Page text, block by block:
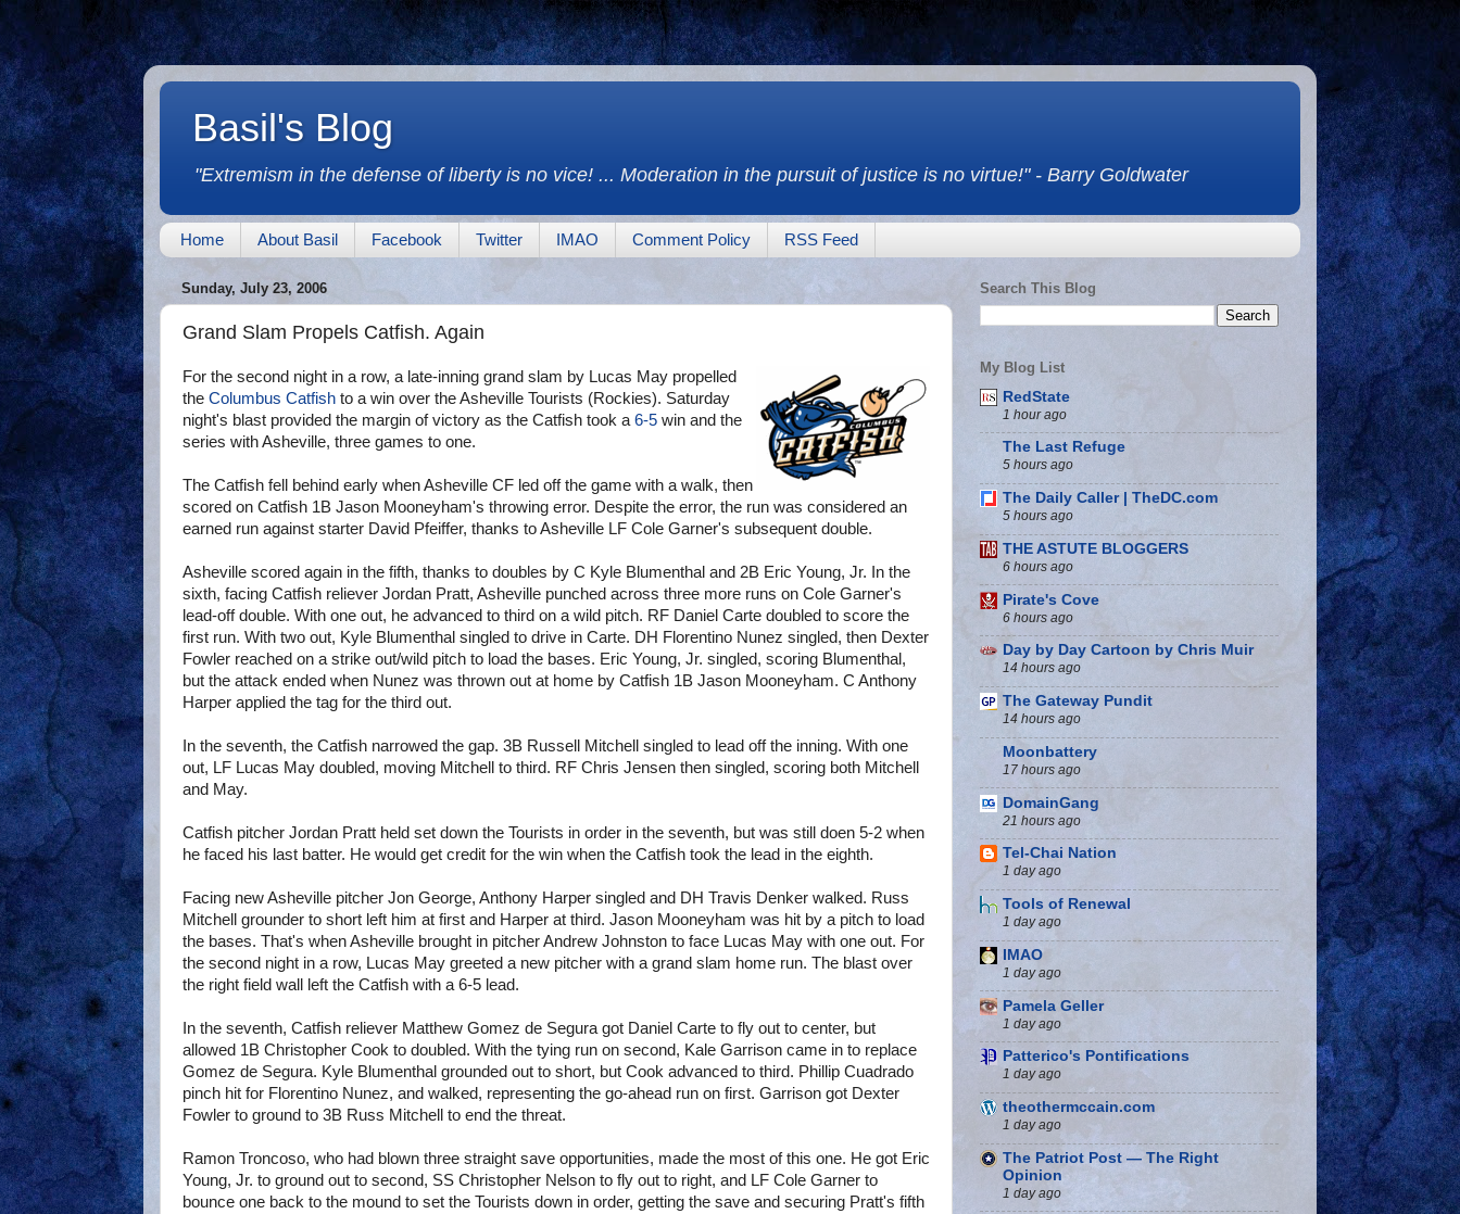
Basil's Blog
"Extremism in the defense of liberty is no vice! ... Moderation in the pursuit of justice is no virtue!" - Barry Goldwater
Home About Basil Facebook Twitter IMAO Comment Policy RSS Feed
Sunday, July 23, 2006
Grand Slam Propels Catfish. Again
For the second night in a row, a late-inning grand slam by Lucas May propelled
the Columbus Catfish to a win over the Asheville Tourists (Rockies). Saturday
night's blast provided the margin of victory as the Catfish took a 6-5 win and the
series with Asheville, three games to one.
The Catfish fell behind early when Asheville CF led off the game with a walk, then
scored on Catfish 1B Jason Mooneyham's throwing error. Despite the error, the run was considered an
earned run against starter David Pfeiffer, thanks to Asheville LF Cole Garner's subsequent double.
Asheville scored again in the fifth, thanks to doubles by C Kyle Blumenthal and 2B Eric Young, Jr. In the
sixth, facing Catfish reliever Jordan Pratt, Asheville punched across three more runs on Cole Garner's
lead-off double. With one out, he advanced to third on a wild pitch. RF Daniel Carte doubled to score the
first run. With two out, Kyle Blumenthal singled to drive in Carte. DH Florentino Nunez singled, then Dexter
Fowler reached on a strike out/wild pitch to load the bases. Eric Young, Jr. singled, scoring Blumenthal,
but the attack ended when Nunez was thrown out at home by Catfish 1B Jason Mooneyham. C Anthony
Harper applied the tag for the third out.
In the seventh, the Catfish narrowed the gap. 3B Russell Mitchell singled to lead off the inning. With one
out, LF Lucas May doubled, moving Mitchell to third. RF Chris Jensen then singled, scoring both Mitchell
and May.
Catfish pitcher Jordan Pratt held set down the Tourists in order in the seventh, but was still doen 5-2 when
he faced his last batter. He would get credit for the win when the Catfish took the lead in the eighth.
Facing new Asheville pitcher Jon George, Anthony Harper singled and DH Travis Denker walked. Russ
Mitchell grounder to short left him at first and Harper at third. Jason Mooneyham was hit by a pitch to load
the bases. That's when Asheville brought in pitcher Andrew Johnston to face Lucas May with one out. For
the second night in a row, Lucas May greeted a new pitcher with a grand slam home run. The blast over
the right field wall left the Catfish with a 6-5 lead.
In the seventh, Catfish reliever Matthew Gomez de Segura got Daniel Carte to fly out to center, but
allowed 1B Christopher Cook to doubled. With the tying run on second, Kale Garrison came in to replace
Gomez de Segura. Kyle Blumenthal grounded out to short, but Cook advanced to third. Phillip Cuadrado
pinch hit for Florentino Nunez, and walked, representing the go-ahead run on first. Garrison got Dexter
Fowler to ground to 3B Russ Mitchell to end the threat.
Ramon Troncoso, who had blown three straight save opportunities, made the most of this one. He got Eric
Young, Jr. to ground out to second, SS Christopher Nelson to fly out to right, and LF Cole Garner to
bounce one back to the mound to set the Tourists down in order, getting the save and securing Pratt's fifth
Search This Blog
My Blog List
RedState
1 hour ago
The Last Refuge
5 hours ago
The Daily Caller | TheDC.com
5 hours ago
THE ASTUTE BLOGGERS
6 hours ago
Pirate's Cove
6 hours ago
Day by Day Cartoon by Chris Muir
14 hours ago
The Gateway Pundit
14 hours ago
Moonbattery
17 hours ago
DomainGang
21 hours ago
Tel-Chai Nation
1 day ago
Tools of Renewal
1 day ago
IMAO
1 day ago
Pamela Geller
1 day ago
Patterico's Pontifications
1 day ago
theothermccain.com
1 day ago
The Patriot Post — The Right
Opinion
1 day ago